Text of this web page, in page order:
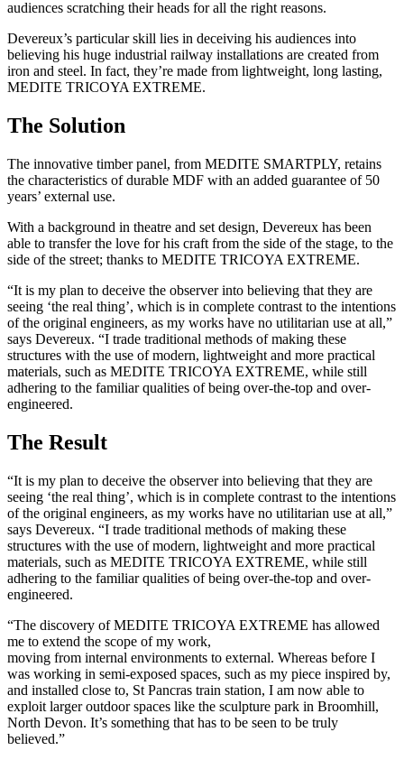
audiences scratching their heads for all the right reasons.
Devereux’s particular skill lies in deceiving his audiences into
believing his huge industrial railway installations are created from
iron and steel. In fact, they’re made from lightweight, long lasting,
MEDITE TRICOYA EXTREME.
The Solution
The innovative timber panel, from MEDITE SMARTPLY, retains
the characteristics of durable MDF with an added guarantee of 50
years’ external use.
With a background in theatre and set design, Devereux has been
able to transfer the love for his craft from the side of the stage, to the
side of the street; thanks to MEDITE TRICOYA EXTREME.
“It is my plan to deceive the observer into believing that they are
seeing ‘the real thing’, which is in complete contrast to the intentions
of the original engineers, as my works have no utilitarian use at all,”
says Devereux. “I trade traditional methods of making these
structures with the use of modern, lightweight and more practical
materials, such as MEDITE TRICOYA EXTREME, while still
adhering to the familiar qualities of being over-the-top and over-
engineered.
The Result
“It is my plan to deceive the observer into believing that they are
seeing ‘the real thing’, which is in complete contrast to the intentions
of the original engineers, as my works have no utilitarian use at all,”
says Devereux. “I trade traditional methods of making these
structures with the use of modern, lightweight and more practical
materials, such as MEDITE TRICOYA EXTREME, while still
adhering to the familiar qualities of being over-the-top and over-
engineered.
“The discovery of MEDITE TRICOYA EXTREME has allowed
me to extend the scope of my work,
moving from internal environments to external. Whereas before I
was working in semi-exposed spaces, such as my piece inspired by,
and installed close to, St Pancras train station, I am now able to
exploit larger outdoor spaces like the sculpture park in Broomhill,
North Devon. It’s something that has to be seen to be truly
believed.”